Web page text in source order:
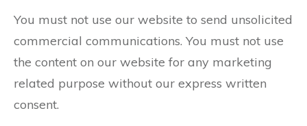
You must not use our website to send unsolicited
commercial communications. You must not use
the content on our website for any marketing
related purpose without our express written
consent.